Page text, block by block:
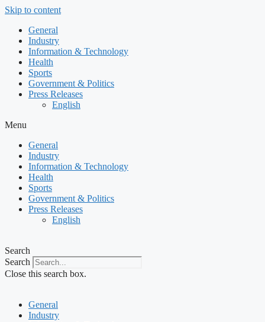
Skip to content
General
Industry
Information & Technology
Health
Sports
Government & Politics
Press Releases
English
Menu
General
Industry
Information & Technology
Health
Sports
Government & Politics
Press Releases
English
Search
Search
Close this search box.
General
Industry